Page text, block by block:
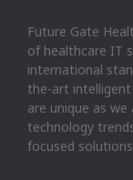
Future Gate
of healthcare IT
international
the-art intelligent
are unique as
technology
focused